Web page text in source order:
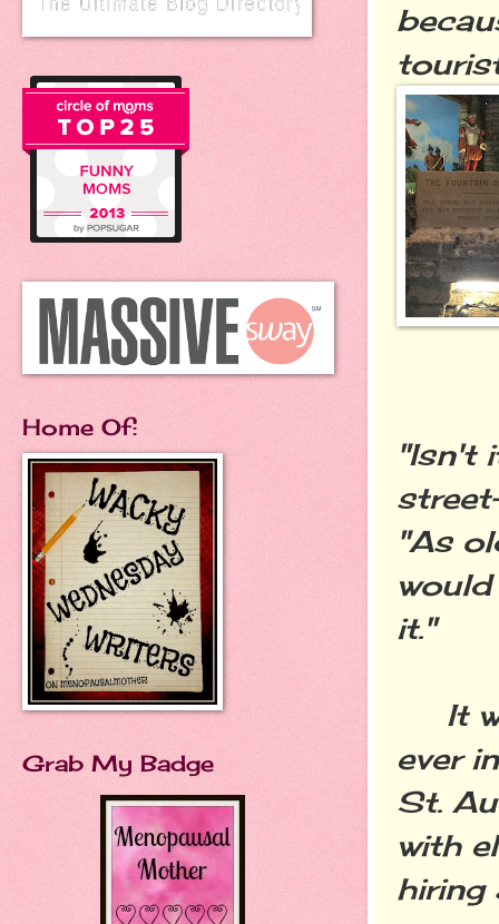
"Isn't
"As
it."
It
ever
St.
with
hiring
Home Of:
Grab My Badge